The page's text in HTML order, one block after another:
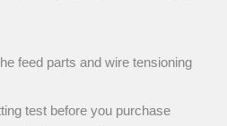
feed parts and wire tensioning
test before you purchase